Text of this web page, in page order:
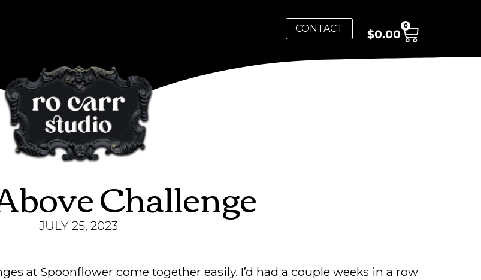
CONTACT $0.00
0
Challenge
JULY 25, 2023
at Spoonflower come together easily. I’d had a couple weeks in a row